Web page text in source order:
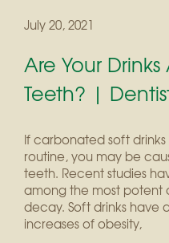
July 20, 2021
Are Your
Teeth? |
If carbonated soft
routine, you may be
teeth. Recent studies
among the most potent
decay. Soft drinks have
increases of obesity,